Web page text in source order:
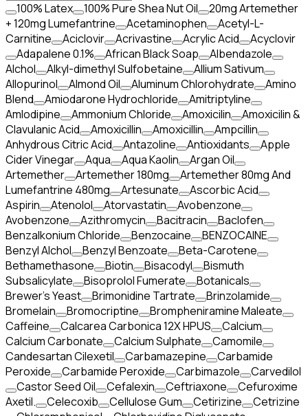
100% Latex 100% Pure Shea Nut Oil
20mg Artemether
+ 120mg Lumefantrine
Acetaminophen
Acetyl-L-
Carnitine
Aciclovir Acrivastine Acrylic Acid
Acyclovir
Adapalene 0.1%
African Black Soap
Albendazole
Alchol
Alkyl-dimethyl Sulfobetaine
Allium Sativum
Allopurinol
Almond Oil Aluminum Chlorohydrate
Amino
Blend
Amiodarone Hydrochloride
Amitriptyline
Amlodipine
Ammonium Chloride Amoxicilin
Amoxicilin &
Clavulanic Acid
Amoxicillin Amoxicillin
Ampcillin
Anhydrous Citric Acid
Antazoline Antioxidants
Apple
Cider Vinegar
Aqua Aqua Kaolin
Argan Oil
Artemether
Artemether 180mg
Artemether 80mg And
Lumefantrine 480mg
Artesunate
Ascorbic Acid
Aspirin
Atenolol Atorvastatin
Avobenzone
Avobenzone
Azithromycin Bacitracin
Baclofen
Benzalkonium Chloride
Benzocaine
BENZOCAINE
Benzyl Alchol
Benzyl Benzoate
Beta-Carotene
Bethamethasone
Biotin Bisacodyl
Bismuth
Subsalicylate
Bisoprolol Fumerate
Botanicals
Brewer's Yeast
Brimonidine Tartrate
Brinzolamide
Bromelain
Bromocriptine
Brompheniramine Maleate
Caffeine
Calcarea Carbonica 12X HPUS
Calcium
Calcium Carbonate
Calcium Sulphate
Camomile
Candesartan Cilexetil
Carbamazepine
Carbamide
Peroxide
Carbamide Peroxide Carbimazole
Carvedilol
Castor Seed Oil
Cefalexin Ceftriaxone
Cefuroxime
Axetil.
Celecoxib Cellulose Gum Cetirizine
Cetrizine